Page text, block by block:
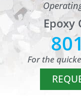
Epoxy
For the